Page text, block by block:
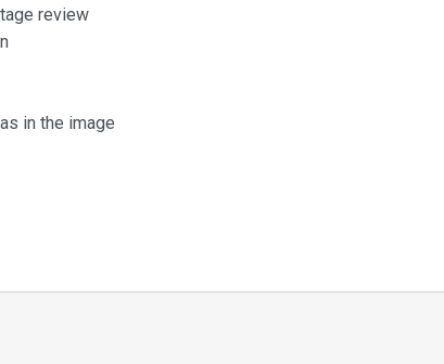
review
in the image